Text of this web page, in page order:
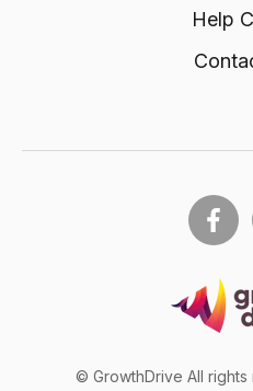
Help
© GrowthDrive All